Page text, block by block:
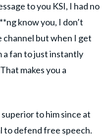
to you KSI, I had no
know you, I don’t
but when I get
a fan to just instantly
makes you a
superior to him since at
to defend free speech.